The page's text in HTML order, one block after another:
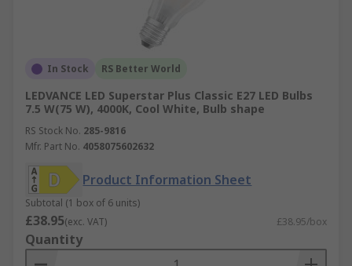
In Stock RS Better World
LEDVANCE LED Superstar Plus Classic E27 LED Bulbs
7.5 W(75 W), 4000K, Cool White, Bulb shape
RS Stock No. 285-9816
Mfr. Part No. 4058075602632
Product Information Sheet
Subtotal (1 box of 6 units)
£38.95(exc. VAT) £38.95/box
Quantity